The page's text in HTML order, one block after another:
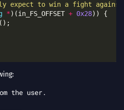
expect to win a fight against
*)(in_FS_OFFSET + 0x28
the user.